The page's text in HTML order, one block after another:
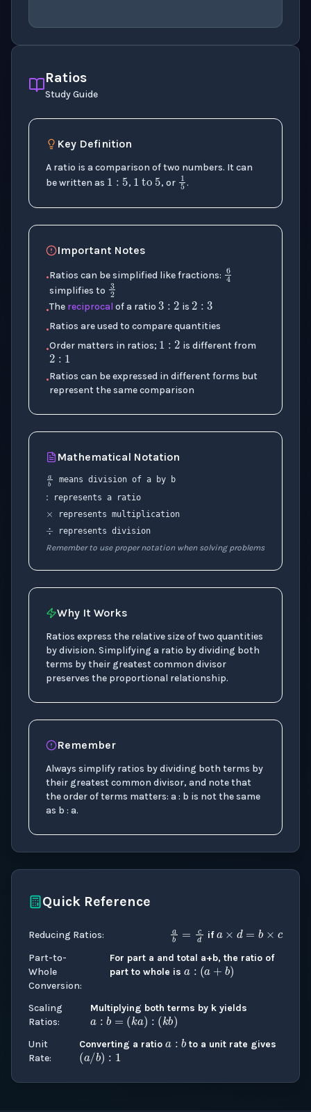
Ratios
Study Guide
Key Definition
A ratio is a comparison of two numbers. It can
be written as
1:5
,
1to5
, or15
.
Important Notes
•Ratios can be simplified like fractions: 6
simplifies to 32
•The reciprocal of a ratio
3:2
is
2:3
•Ratios are used to compare quantities
•Order matters in ratios;
1:2
is different from
2:1
•Ratios can be expressed in different forms but
represent the same comparison
Mathematical Notation
ab
means division of a by b
:
represents a ratio
×
represents multiplication
÷
represents division
Remember to use proper notation when solving problems
Why It Works
Ratios express the relative size of two quantities
by division. Simplifying a ratio by dividing both
terms by their greatest common divisor
preserves the proportional relationship.
Remember
Always simplify ratios by dividing both terms by
their greatest common divisor, and note that
the order of terms matters: a : b is not the same
as b : a.
Quick Reference
Reducing Ratios: if
Part-to-
Whole
Conversion:
For part a and total a+b, the ratio of
part to whole is a:(a+b)
Scaling
Ratios:
Multiplying both terms by k yields
a:b=(ka):(kb)
Unit
Rate:
Converting a ratio
a
to a unit rate gives
(a/b):1